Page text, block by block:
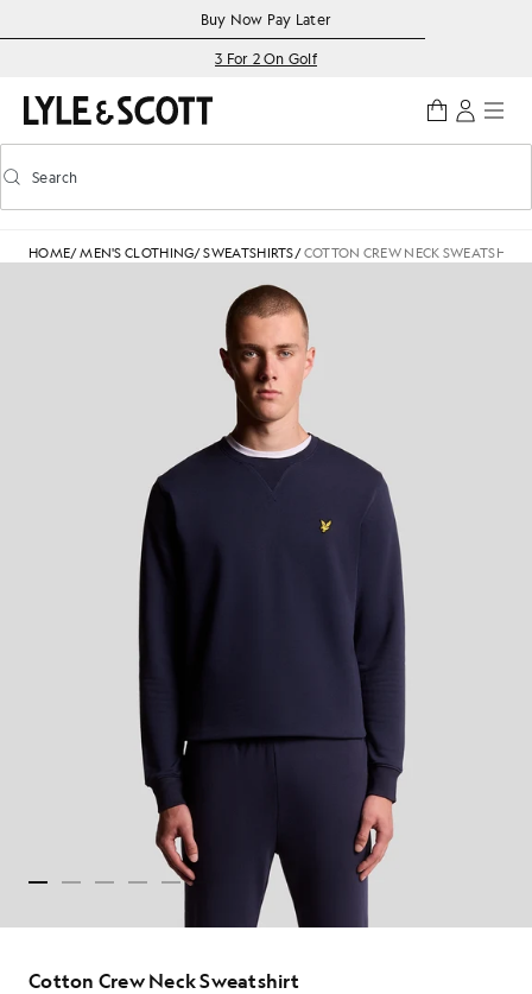
Accessibility informationBuy Now Pay Later
3 For 2 On Golf
Toggle predictive search
Search
HOME/MEN'S CLOTHING/SWEATSHIRTS/COTTON CREW NECK SWEATSHIRT
Cotton Crew Neck Sweatshirt